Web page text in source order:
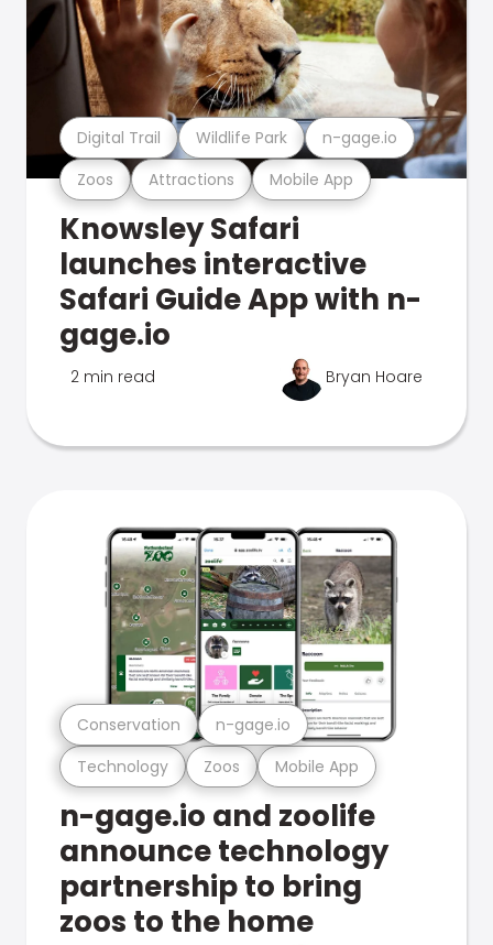
Zoos Attractions Mobile App
Digital Trail Wildlife Park n-gage.io
Knowsley Safari
launches interactive
Safari Guide App with n-
gage.io
2 min read Bryan Hoare
Technology Zoos Mobile App
Conservation n-gage.io
n-gage.io and zoolife
announce technology
partnership to bring
zoos to the home